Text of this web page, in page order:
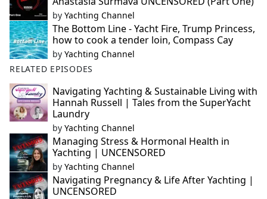
by Yachting Channel
The Bottom Line - Yacht Fire, Trump Princess,
how to cook a tender loin, Compass Cay
by Yachting Channel
RELATED EPISODES
Navigating Yachting & Sustainable Living with
Hannah Russell | Tales from the SuperYacht
Laundry
by Yachting Channel
Managing Stress & Hormonal Health in
Yachting | UNCENSORED
by Yachting Channel
Navigating Pregnancy & Life After Yachting |
UNCENSORED